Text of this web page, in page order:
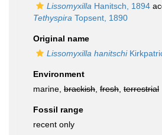
Lissomyxilla Hanitsch, 1894
Tethyspira Topsent, 1890
Original name
Lissomyxilla hanitschi
Environment
marine, brackish fresh terrestrial
Fossil range
recent only